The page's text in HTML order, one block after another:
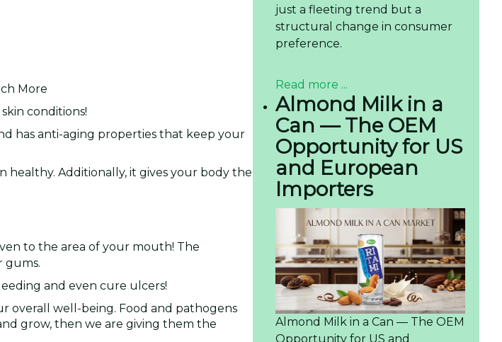
More
conditions!
has anti-aging properties that keep your
healthy. Additionally, it gives your body the
to the area of your mouth! The
gums.
and even cure ulcers!
overall well-being. Food and pathogens
grow, then we are giving them the
just a fleeting trend but a
structural change in consumer
preference.
Read more ...
Almond Milk in a
Can — The OEM
Opportunity for US
and European
Importers
Almond Milk in a Can — The OEM
Opportunity for US and